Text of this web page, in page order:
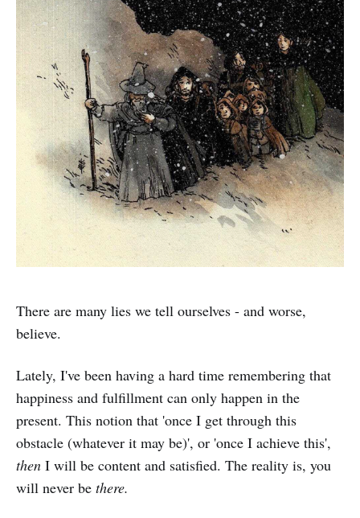
There are many lies we tell ourselves - and worse,
believe.
Lately, I've been having a hard time remembering that
happiness and fulfillment can only happen in the
present. This notion that 'once I get through this
obstacle (whatever it may be)', or 'once I achieve this',
then I will be content and satisfied. The reality is, you
will never be there.